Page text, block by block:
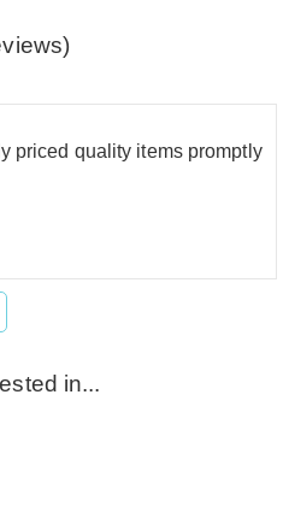
priced quality items promptly
in...